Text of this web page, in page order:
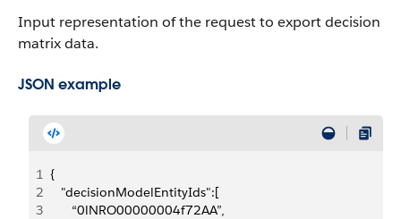
Input representation of the request to export decision
matrix data.
JSON example
1 {
2
   "decisionModelEntityIds":[
3
      “0lNRO00000004f72AA”,